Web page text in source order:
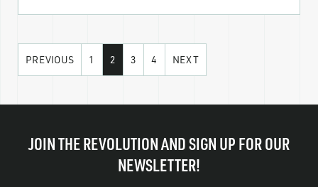
PREVIOUS 1 2 3 4 NEXT
JOIN THE REVOLUTION AND SIGN UP FOR OUR
NEWSLETTER!